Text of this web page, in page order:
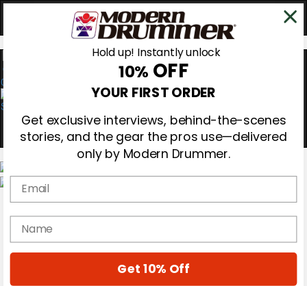
0
Gear Reviews
Education
Hold up! Instantly unlock
10% OFF
YOUR FIRST ORDER
Get exclusive interviews, behind-the-scenes
stories, and the gear the pros use—delivered
only by Modern Drummer.
Email
name
Get 10% Off